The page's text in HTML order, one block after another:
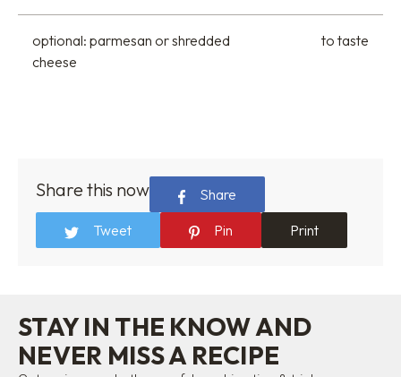
optional: parmesan or shredded
cheese
to taste
Share this now
Share
Tweet
Pin Print
STAY IN THE KNOW AND
NEVER MISS A RECIPE